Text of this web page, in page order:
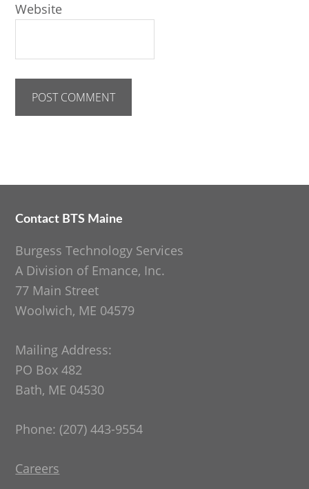
Website
Footer
Contact BTS Maine
Burgess Technology Services
A Division of Emance, Inc.
77 Main Street
Woolwich, ME 04579
Mailing Address:
PO Box 482
Bath, ME 04530
Phone: (207) 443-9554
Careers